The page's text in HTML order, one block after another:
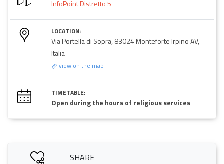
InfoPoint Distretto 5
LOCATION:
Via Portella di Sopra, 83024 Monteforte Irpino AV,
Italia
view on the map
TIMETABLE:
Open during the hours of religious services
SHARE